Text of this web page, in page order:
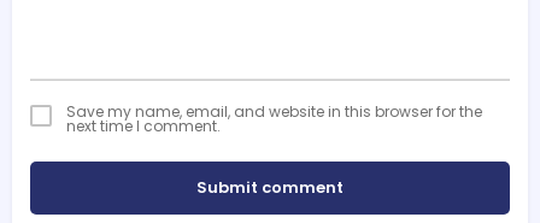
Save my name, email, and website in this browser for the
next time I comment.
Submit comment